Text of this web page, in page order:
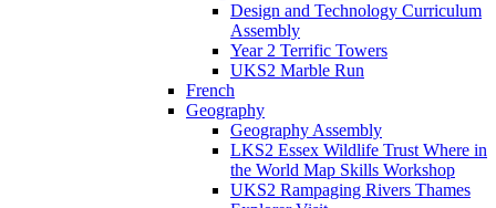
Design and Technology Curriculum
Assembly
Year 2 Terrific Towers
UKS2 Marble Run
French
Geography
Geography Assembly
LKS2 Essex Wildlife Trust Where in
the World Map Skills Workshop
UKS2 Rampaging Rivers Thames